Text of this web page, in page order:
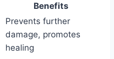
Benefits
Prevents further
damage, promotes
healing